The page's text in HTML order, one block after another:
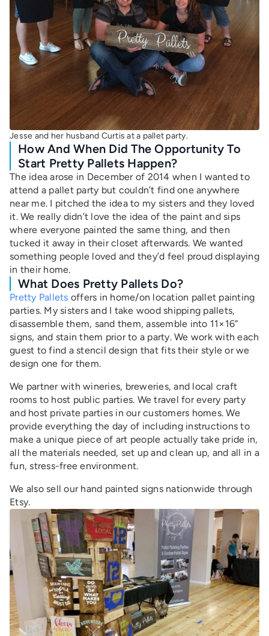
Jesse and her husband Curtis at a pallet party.
How And When Did The Opportunity To
Start Pretty Pallets Happen?
The idea arose in December of 2014 when I wanted to
attend a pallet party but couldn’t find one anywhere
near me. I pitched the idea to my sisters and they loved
it. We really didn’t love the idea of the paint and sips
where everyone painted the same thing, and then
tucked it away in their closet afterwards. We wanted
something people loved and they’d feel proud displaying
in their home.
What Does Pretty Pallets Do?
Pretty Pallets offers in home/on location pallet painting
parties. My sisters and I take wood shipping pallets,
disassemble them, sand them, assemble into 11×16”
signs, and stain them prior to a party. We work with each
guest to find a stencil design that fits their style or we
design one for them.
We partner with wineries, breweries, and local craft
rooms to host public parties. We travel for every party
and host private parties in our customers homes. We
provide everything the day of including instructions to
make a unique piece of art people actually take pride in,
all the materials needed, set up and clean up, and all in a
fun, stress-free environment.
We also sell our hand painted signs nationwide through
Etsy.